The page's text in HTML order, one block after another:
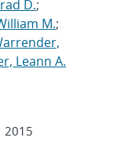
D.;
M.;
Leann A.
2015